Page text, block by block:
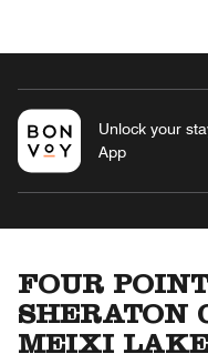
Unlock your
App
FOUR
SHERATON
MEIXI LAKE